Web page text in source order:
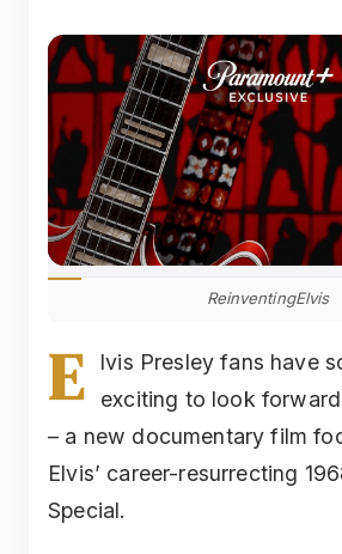
ReinventingElvis
E
lvis Presley fans have
exciting to look
– a new documentary film
Elvis’ career-resurrecting
Special.